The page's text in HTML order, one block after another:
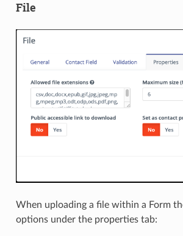
File
When uploading a file within a Form
options under the properties tab: